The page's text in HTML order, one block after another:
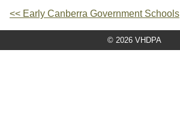
<< Early Canberra Government Schools
© 2026 VHDPA